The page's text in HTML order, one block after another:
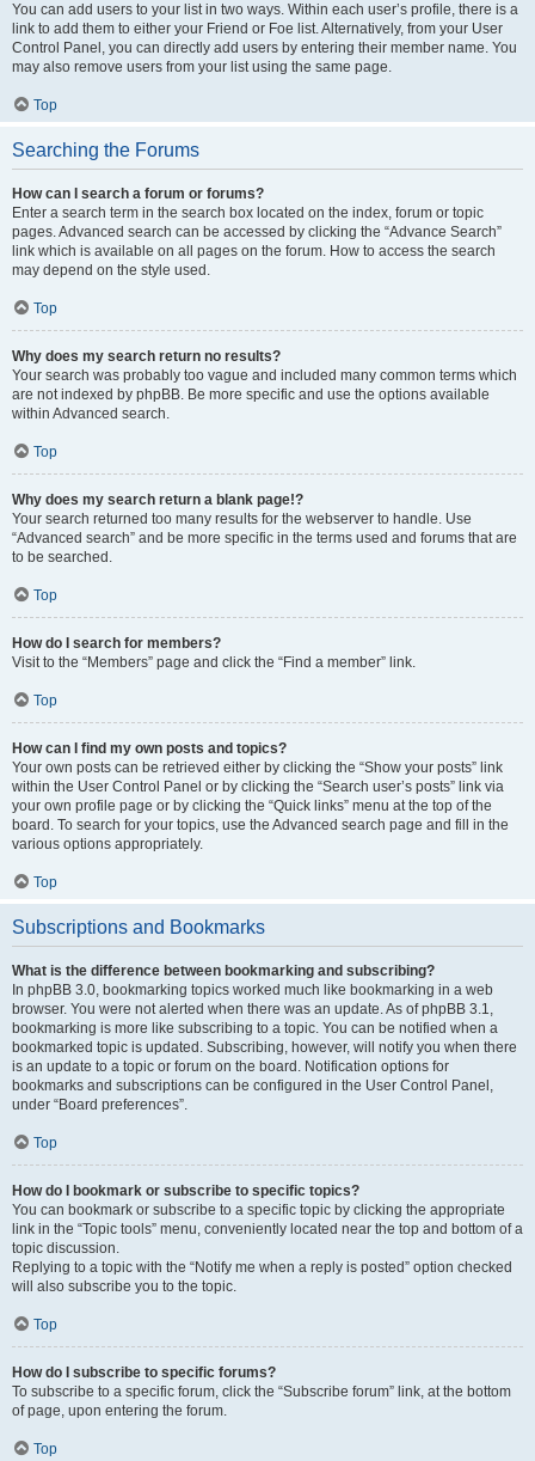
You can add users to your list in two ways. Within each user’s profile, there is a
link to add them to either your Friend or Foe list. Alternatively, from your User
Control Panel, you can directly add users by entering their member name. You
may also remove users from your list using the same page.
Top
Searching the Forums
How can I search a forum or forums?
Enter a search term in the search box located on the index, forum or topic
pages. Advanced search can be accessed by clicking the “Advance Search”
link which is available on all pages on the forum. How to access the search
may depend on the style used.
Top
Why does my search return no results?
Your search was probably too vague and included many common terms which
are not indexed by phpBB. Be more specific and use the options available
within Advanced search.
Top
Why does my search return a blank page!?
Your search returned too many results for the webserver to handle. Use
“Advanced search” and be more specific in the terms used and forums that are
to be searched.
Top
How do I search for members?
Visit to the “Members” page and click the “Find a member” link.
Top
How can I find my own posts and topics?
Your own posts can be retrieved either by clicking the “Show your posts” link
within the User Control Panel or by clicking the “Search user’s posts” link via
your own profile page or by clicking the “Quick links” menu at the top of the
board. To search for your topics, use the Advanced search page and fill in the
various options appropriately.
Top
Subscriptions and Bookmarks
What is the difference between bookmarking and subscribing?
In phpBB 3.0, bookmarking topics worked much like bookmarking in a web
browser. You were not alerted when there was an update. As of phpBB 3.1,
bookmarking is more like subscribing to a topic. You can be notified when a
bookmarked topic is updated. Subscribing, however, will notify you when there
is an update to a topic or forum on the board. Notification options for
bookmarks and subscriptions can be configured in the User Control Panel,
under “Board preferences”.
Top
How do I bookmark or subscribe to specific topics?
You can bookmark or subscribe to a specific topic by clicking the appropriate
link in the “Topic tools” menu, conveniently located near the top and bottom of a
topic discussion.
Replying to a topic with the “Notify me when a reply is posted” option checked
will also subscribe you to the topic.
Top
How do I subscribe to specific forums?
To subscribe to a specific forum, click the “Subscribe forum” link, at the bottom
of page, upon entering the forum.
Top